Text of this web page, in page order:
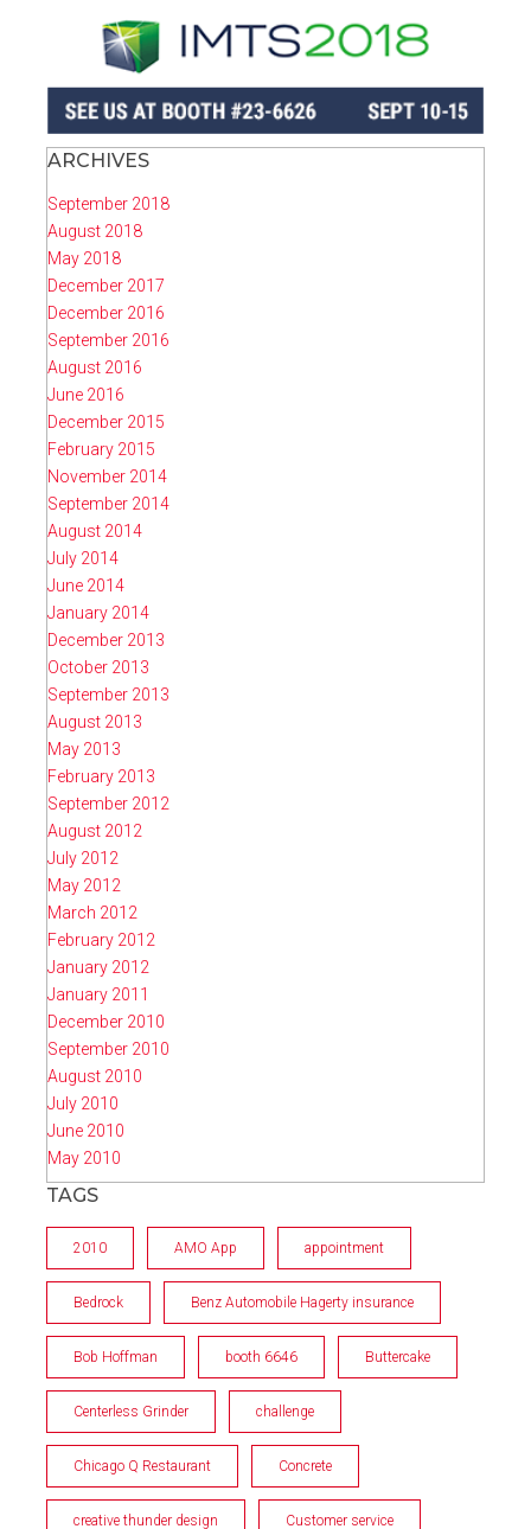
ARCHIVES
September 2018
August 2018
May 2018
December 2017
December 2016
September 2016
August 2016
June 2016
December 2015
February 2015
November 2014
September 2014
August 2014
July 2014
June 2014
January 2014
December 2013
October 2013
September 2013
August 2013
May 2013
February 2013
September 2012
August 2012
July 2012
May 2012
March 2012
February 2012
January 2012
January 2011
December 2010
September 2010
August 2010
July 2010
June 2010
May 2010
TAGS
2010 AMO App appointment
Bedrock Benz Automobile Hagerty insurance
Bob Hoffman booth 6646 Buttercake
Centerless Grinder challenge
Chicago Q Restaurant Concrete
creative thunder design Customer service